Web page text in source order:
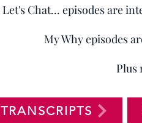
Let's Chat... episodes are
My Why episodes
Plus
TRANSCRIPTS